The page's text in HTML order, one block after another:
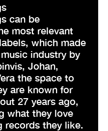
can be
most relevant
which made
industry by
Johan,
the space to
are known for
27 years ago,
what they love
records they like.